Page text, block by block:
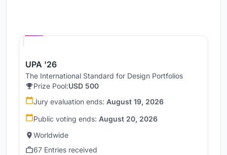
UPA '26
The International Standard for Design Portfolios
Prize Pool:USD 500
Jury evaluation ends: August 19, 2026
Public voting ends: August 20, 2026
Worldwide
67 Entries received